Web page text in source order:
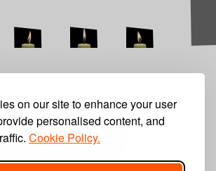
on our site to enhance your user
personalised content, and
Cookie Policy.Us